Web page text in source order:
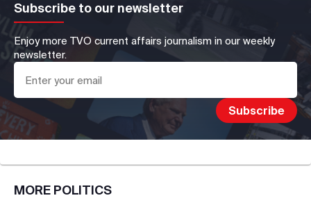
Subscribe to our newsletter
Enjoy more TVO current affairs journalism in our weekly
newsletter.
MORE POLITICS